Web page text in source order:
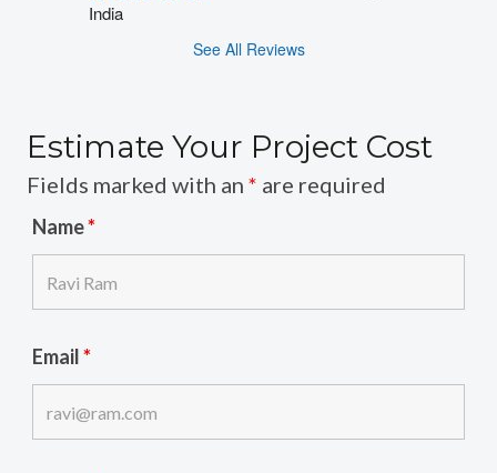
India
See All Reviews
Estimate Your Project Cost
Fields marked with an * are required
Name*
Email*